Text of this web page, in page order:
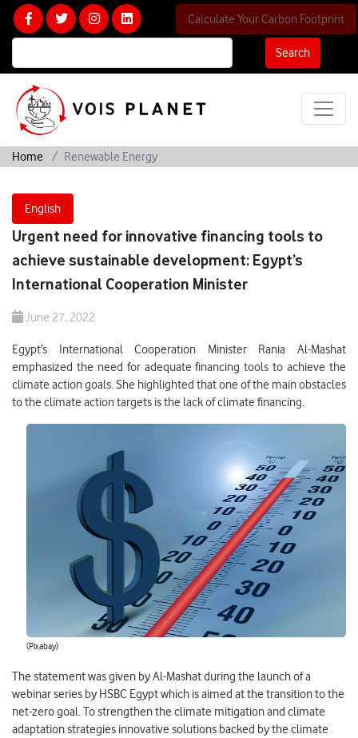
Search
Calculate Your Carbon Footprint
Home Renewable Energy
English
Urgent need for innovative financing tools to
achieve sustainable development: Egypt’s
International Cooperation Minister
June 27, 2022
Egypt’s International Cooperation Minister Rania Al-Mashat
emphasized the need for adequate financing tools to achieve the
climate action goals. She highlighted that one of the main obstacles
to the climate action targets is the lack of climate financing.
(Pixabay)
The statement was given by Al-Mashat during the launch of a
webinar series by HSBC Egypt which is aimed at the transition to the
net-zero goal. To strengthen the climate mitigation and climate
adaptation strategies innovative solutions backed by the climate